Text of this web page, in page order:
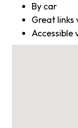
By car
Great links
Accessible